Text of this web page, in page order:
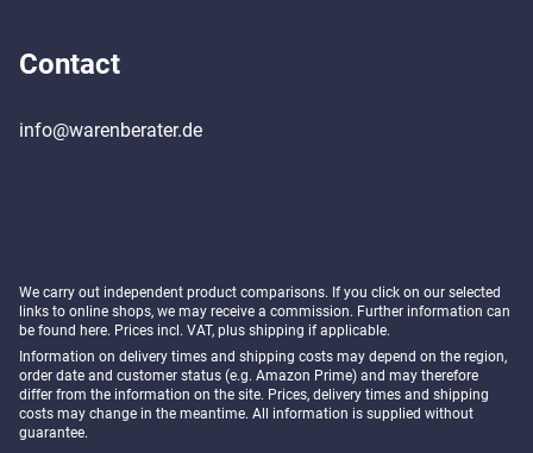
Contact
info@warenberater.de
We carry out independent product comparisons. If you click on our selected
links to online shops, we may receive a commission. Further information can
be found here. Prices incl. VAT, plus shipping if applicable.
Information on delivery times and shipping costs may depend on the region,
order date and customer status (e.g. Amazon Prime) and may therefore
differ from the information on the site. Prices, delivery times and shipping
costs may change in the meantime. All information is supplied without
guarantee.